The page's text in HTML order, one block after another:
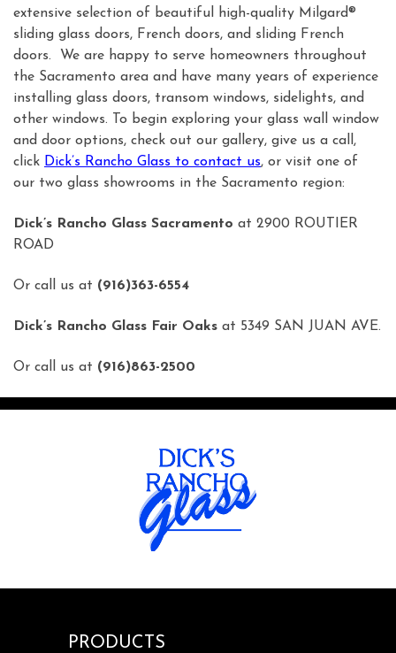
extensive selection of beautiful high-quality Milgard®
sliding glass doors, French doors, and sliding French
doors. We are happy to serve homeowners throughout
the Sacramento area and have many years of experience
installing glass doors, transom windows, sidelights, and
other windows. To begin exploring your glass wall window
and door options, check out our gallery, give us a call,
click Dick’s Rancho Glass to contact us, or visit one of
our two glass showrooms in the Sacramento region:
Dick’s Rancho Glass Sacramento at 2900 ROUTIER
ROAD
Or call us at (916)363-6554
Dick’s Rancho Glass Fair Oaks at 5349 SAN JUAN AVE.
Or call us at (916)863-2500
PRODUCTS